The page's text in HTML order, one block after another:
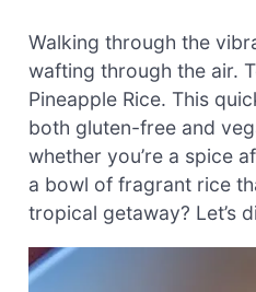
Walking through the
wafting through the air.
Pineapple Rice. This
both gluten-free and
whether you’re a spice
a bowl of fragrant rice
tropical getaway? Let’s